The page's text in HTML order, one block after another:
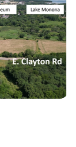
sq.ft.
sq.ft.
sq.ft.